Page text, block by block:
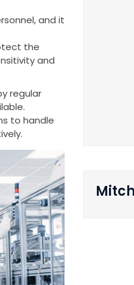
and it
the
and
regular
to handle